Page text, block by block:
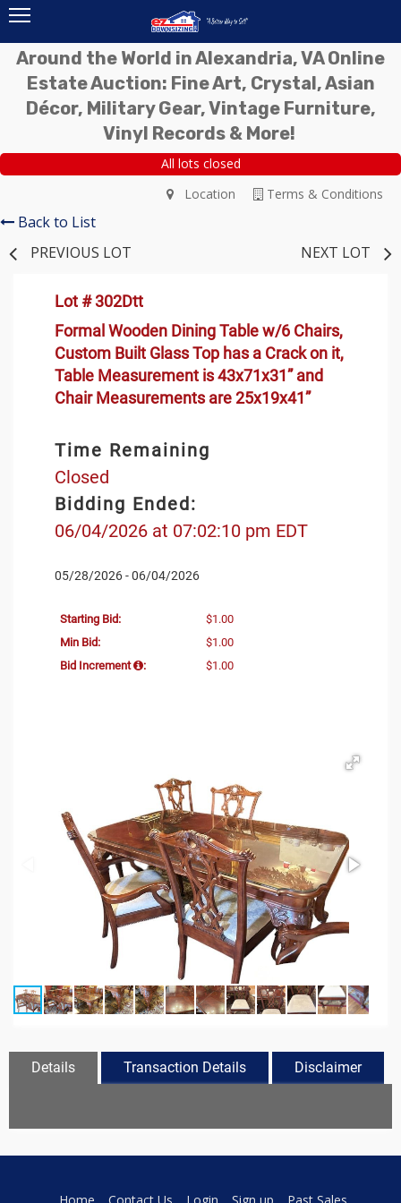
Around the World in Alexandria, VA Online
Estate Auction: Fine Art, Crystal, Asian
Décor, Military Gear, Vintage Furniture,
Vinyl Records & More!
All lots closed
Terms & Conditions
Location
Back to List
PREVIOUS LOT
NEXT LOT
Lot # 302Dtt
Formal Wooden Dining Table w/6 Chairs,
Custom Built Glass Top has a Crack on it,
Table Measurement is 43x71x31” and
Chair Measurements are 25x19x41”
Time Remaining
Closed
Bidding Ended:
06/04/2026 at 07:02:10 pm EDT
05/28/2026 - 06/04/2026
Starting Bid:
$1.00
Min Bid:
$1.00
Bid Increment
: $1.00
Details Transaction Details Disclaimer